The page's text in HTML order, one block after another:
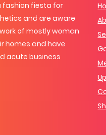
fashion fiesta for
and are aware
of mostly woman
homes and have
acute business